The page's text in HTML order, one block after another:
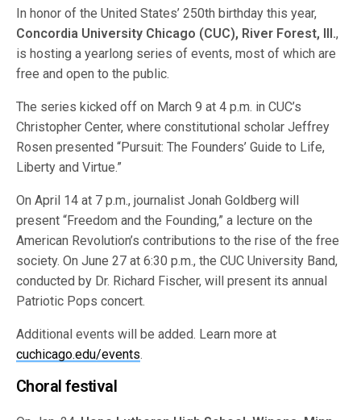
In honor of the United States’ 250th birthday this year,
Concordia University Chicago (CUC), River Forest, Ill.,
is hosting a yearlong series of events, most of which are
free and open to the public.
The series kicked off on March 9 at 4 p.m. in CUC’s
Christopher Center, where constitutional scholar Jeffrey
Rosen presented “Pursuit: The Founders’ Guide to Life,
Liberty and Virtue.”
On April 14 at 7 p.m., journalist Jonah Goldberg will
present “Freedom and the Founding,” a lecture on the
American Revolution’s contributions to the rise of the free
society. On June 27 at 6:30 p.m., the CUC University Band,
conducted by Dr. Richard Fischer, will present its annual
Patriotic Pops concert.
Additional events will be added. Learn more at
cuchicago.edu/events.
Choral festival